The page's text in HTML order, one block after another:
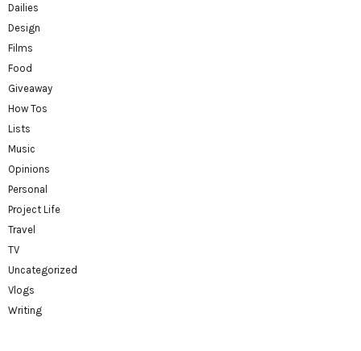
Dailies
Design
Films
Food
Giveaway
How Tos
Lists
Music
Opinions
Personal
Project Life
Travel
TV
Uncategorized
Vlogs
Writing